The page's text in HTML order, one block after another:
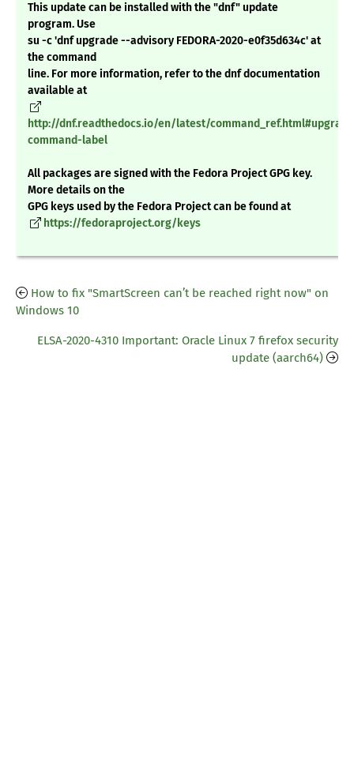
This update can be installed with the "dnf" update
program. Use
su -c 'dnf upgrade --advisory FEDORA-2020-e0f35d634c' at
the command
line. For more information, refer to the dnf documentation
available at
http://dnf.readthedocs.io/en/latest/
command-label
All packages are signed with the Fedora Project GPG key.
More details on the
GPG keys used by the Fedora Project can be found at
https://fedoraproject.org/keys
How to fix "SmartScreen can’t be reached right now" on
Windows 10
ELSA-2020-4310 Important: Oracle Linux 7 firefox security
update (aarch64)